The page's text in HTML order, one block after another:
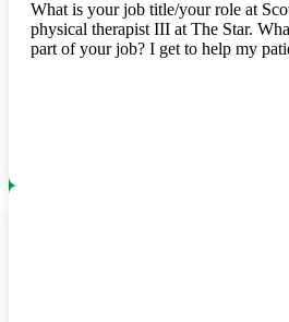
What is your job title/your role at
physical therapist III at The Star.
part of your job? I get to help my